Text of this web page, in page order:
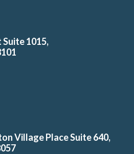
Suite 1015,
Village Place Suite 640,